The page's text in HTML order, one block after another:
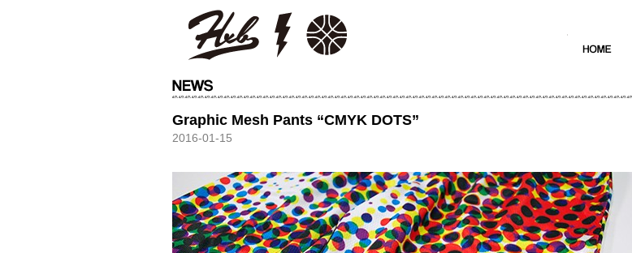
Graphic Mesh Pants “CMYK DOTS”
2016-01-15